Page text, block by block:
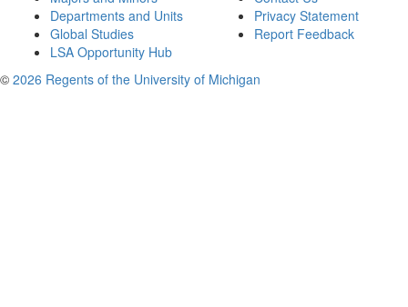
Departments and Units
Global Studies
LSA Opportunity Hub
Privacy Statement
Report Feedback
© 2026 Regents of the University of Michigan